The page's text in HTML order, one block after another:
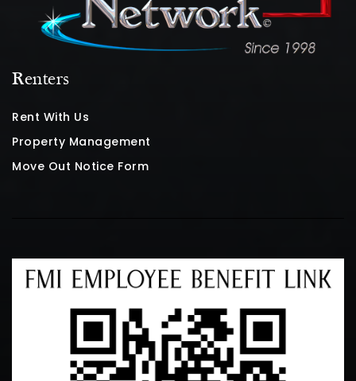
Renters
Rent With Us
Property Management
Move Out Notice Form